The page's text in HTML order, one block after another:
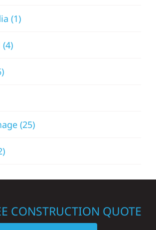
(1)
(25)
CONSTRUCTION QUOTE